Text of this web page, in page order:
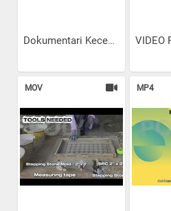
Dokumentari Kecemerlangan...
MOV MP4